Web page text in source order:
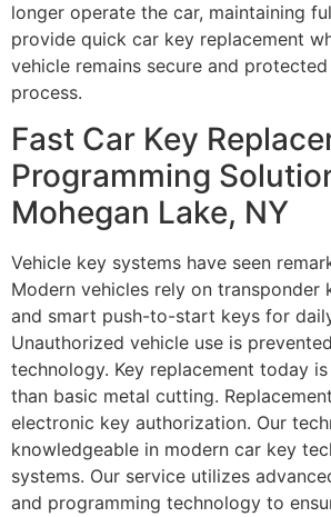
longer operate the car, maintaining
provide quick car key replacement
vehicle remains secure and
process.
Fast Car Key
Programming
Mohegan Lake, NY
Vehicle key systems have seen
Modern vehicles rely on transponder
and smart push-to-start keys for
Unauthorized vehicle use is
technology. Key replacement today
than basic metal cutting.
electronic key authorization. Our
knowledgeable in modern car key
systems. Our service utilizes
and programming technology to